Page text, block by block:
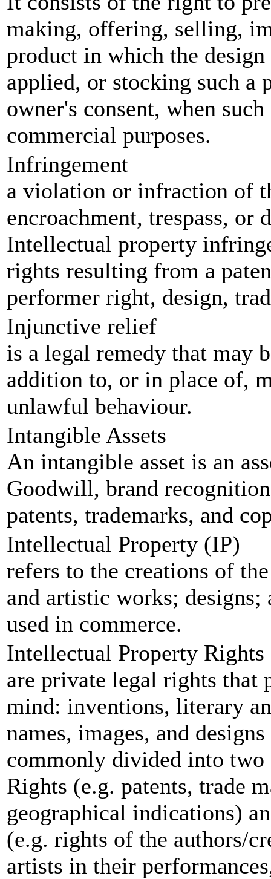
making, offering, selling,
product in which the
applied, or stocking such a
owner's consent, when
commercial purposes.
Infringement
a violation or infraction of
encroachment, trespass, or
Intellectual property
rights resulting from a
performer right, design,
Injunctive relief
is a legal remedy that may
addition to, or in place of,
unlawful behaviour.
Intangible Assets
An intangible asset is an
Goodwill, brand
patents, trademarks, and
Intellectual Property (IP)
refers to the creations of
and artistic works; designs;
used in commerce.
Intellectual Property Rights
are private legal rights that
mind: inventions, literary
names, images, and
commonly divided into
Rights (e.g. patents, trade
geographical indications)
(e.g. rights of the authors/
artists in their